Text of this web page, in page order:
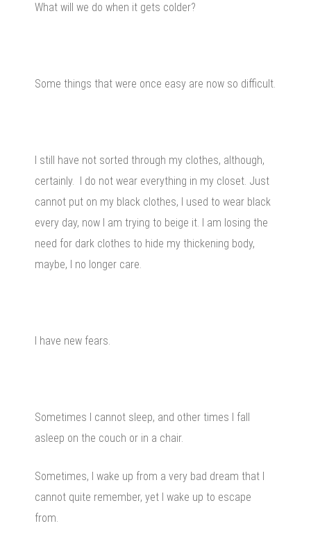
What will we do when it gets colder?
Some things that were once easy are now so difficult.
I still have not sorted through my clothes, although,
certainly. I do not wear everything in my closet. Just
cannot put on my black clothes, I used to wear black
every day, now I am trying to beige it. I am losing the
need for dark clothes to hide my thickening body,
maybe, I no longer care.
I have new fears.
Sometimes I cannot sleep, and other times I fall
asleep on the couch or in a chair.
Sometimes, I wake up from a very bad dream that I
cannot quite remember, yet I wake up to escape
from.